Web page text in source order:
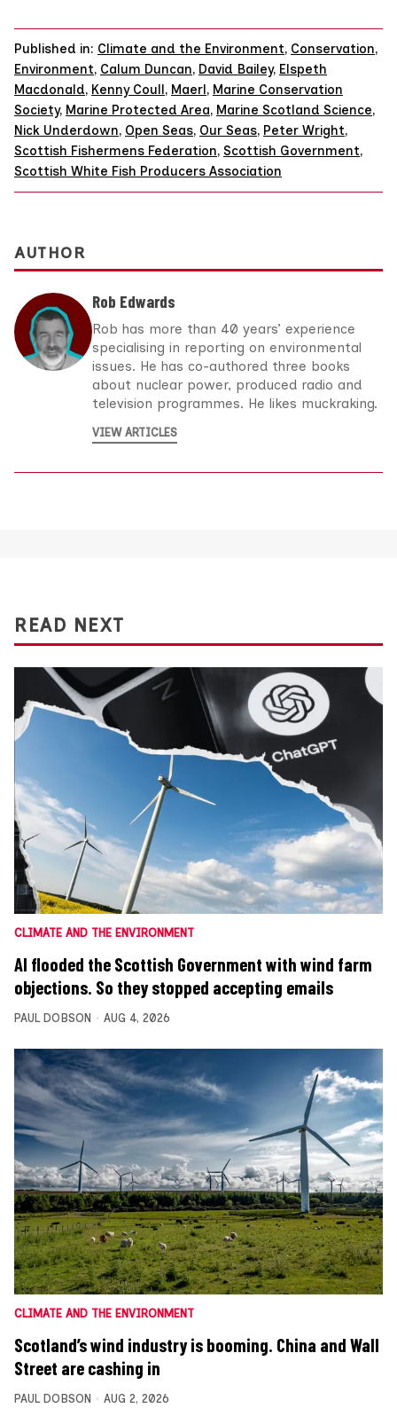
Published in: Climate and the Environment, Conservation,
Environment, Calum Duncan, David Bailey, Elspeth
Macdonald, Kenny Coull, Maerl, Marine Conservation
Society, Marine Protected Area, Marine Scotland Science,
Nick Underdown, Open Seas, Our Seas, Peter Wright,
Scottish Fishermens Federation, Scottish Government,
Scottish White Fish Producers Association
AUTHOR
Rob Edwards
Rob has more than 40 years’ experience
specialising in reporting on environmental
issues. He has co-authored three books
about nuclear power, produced radio and
television programmes. He likes muckraking.
VIEW ARTICLES
READ NEXT
CLIMATE AND THE ENVIRONMENT
AI flooded the Scottish Government with wind farm
objections. So they stopped accepting emails
PAUL DOBSON AUG 4, 2026
CLIMATE AND THE ENVIRONMENT
Scotland’s wind industry is booming. China and Wall
Street are cashing in
PAUL DOBSON AUG 2, 2026